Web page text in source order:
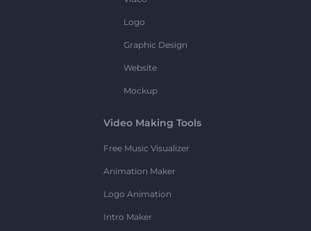
Logo
Graphic Design
Website
Mockup
Video Making Tools
Free Music Visualizer
Animation Maker
Logo Animation
Intro Maker